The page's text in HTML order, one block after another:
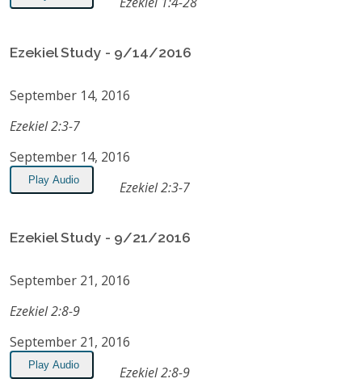
Ezekiel Study - 9/14/2016
September 14, 2016
Ezekiel 2:3-7
September 14, 2016
Play Audio Ezekiel 2:3-7
Ezekiel Study - 9/21/2016
September 21, 2016
Ezekiel 2:8-9
September 21, 2016
Play Audio Ezekiel 2:8-9